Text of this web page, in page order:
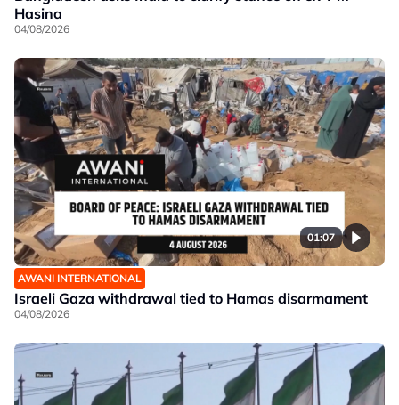
Hasina
04/08/2026
01:07
AWANI INTERNATIONAL
Israeli Gaza withdrawal tied to Hamas disarmament
04/08/2026